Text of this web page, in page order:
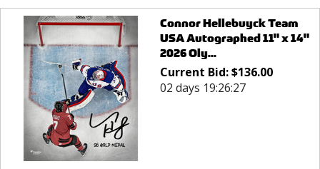
Connor Hellebuyck Team
USA Autographed 11" x 14"
2026 Oly...
Current Bid:$136.00
02 days 19:26:27